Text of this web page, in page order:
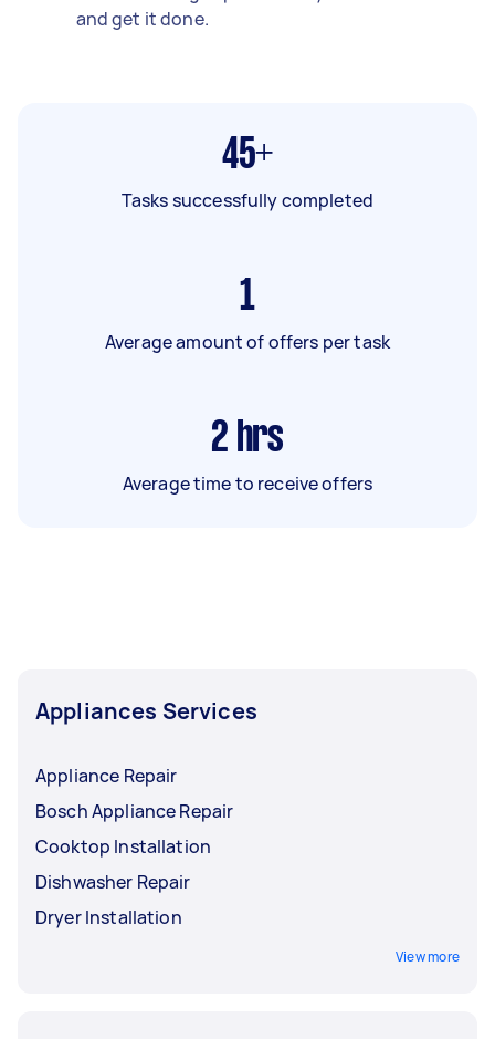
and get it done.
45+
Tasks successfully completed
1
Average amount of offers per task
2 hrs
Average time to receive offers
Appliances Services
Appliance Repair
Bosch Appliance Repair
Cooktop Installation
Dishwasher Repair
Dryer Installation
View more